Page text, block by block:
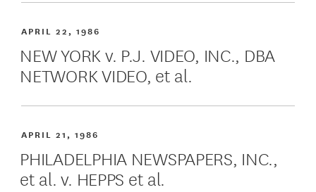
APRIL 22, 1986
NEW YORK v. P.J. VIDEO, INC., DBA
NETWORK VIDEO, et al.
APRIL 21, 1986
PHILADELPHIA NEWSPAPERS, INC.,
et al. v. HEPPS et al.